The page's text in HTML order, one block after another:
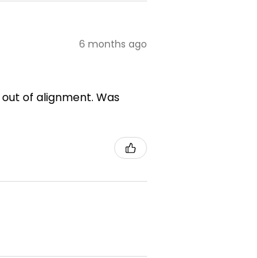
6 months ago
of alignment. Was